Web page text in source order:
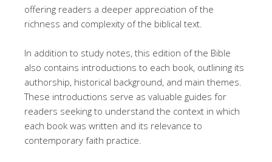
offering readers a deeper appreciation of the
richness and complexity of the biblical text.
In addition to study notes, this edition of the Bible
also contains introductions to each book, outlining its
authorship, historical background, and main themes.
These introductions serve as valuable guides for
readers seeking to understand the context in which
each book was written and its relevance to
contemporary faith practice.